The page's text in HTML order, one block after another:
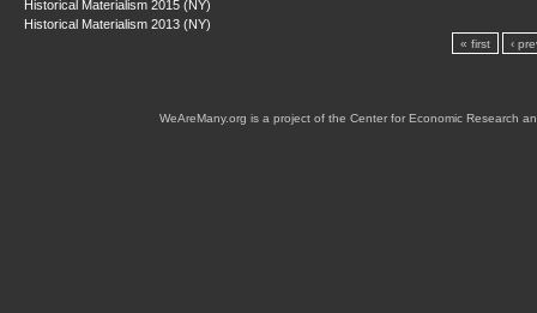
Historical Materialism 2015 (NY)
Historical Materialism 2013 (NY)
« first ‹
WeAreMany.org is a project of the Center for Economic Research